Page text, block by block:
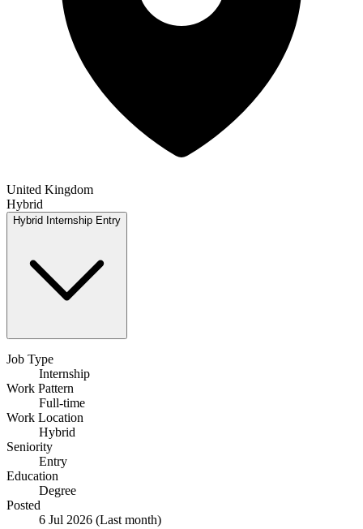
United Kingdom
Hybrid
Hybrid Internship Entry
Job Type
Internship
Work Pattern
Full-time
Work Location
Hybrid
Seniority
Entry
Education
Degree
Posted
6 Jul 2026 (Last month)